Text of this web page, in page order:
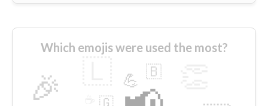
Which emojis were used the most?
🎉 💪 🇧
🇬